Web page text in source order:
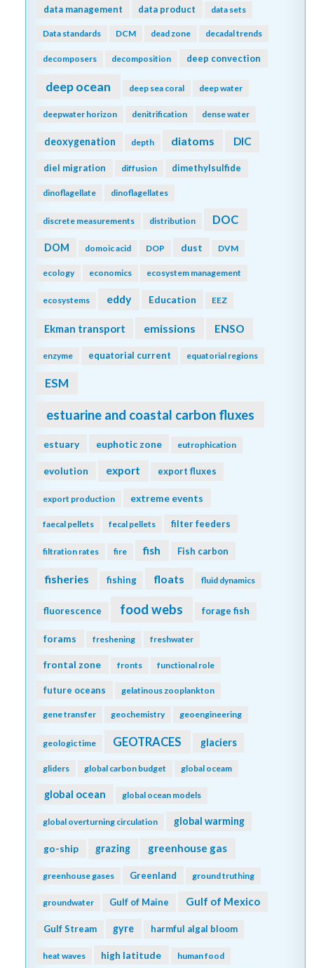
data management data product data sets
Data standards DCM dead zone decadal trends
decomposers decomposition deep convection
deep ocean deep sea coral deep water
deepwater horizon denitrification dense water
deoxygenation depth diatoms DIC
diel migration diffusion dimethylsulfide
dinoflagellate dinoflagellates
discrete measurements distribution DOC
DOM domoic acid DOP dust DVM
ecology economics ecosystem management
ecosystems eddy Education EEZ
Ekman transport emissions ENSO
enzyme equatorial current equatorial regions
ESM
estuarine and coastal carbon fluxes
estuary euphotic zone eutrophication
evolution export export fluxes
export production extreme events
faecal pellets fecal pellets filter feeders
filtration rates fire fish Fish carbon
fisheries fishing floats fluid dynamics
fluorescence food webs forage fish
forams freshening freshwater
frontal zone fronts functional role
future oceans gelatinous zooplankton
gene transfer geochemistry geoengineering
geologic time GEOTRACES glaciers
gliders global carbon budget global oceam
global ocean global ocean models
global overturning circulation global warming
go-ship grazing greenhouse gas
greenhouse gases Greenland ground truthing
groundwater Gulf of Maine Gulf of Mexico
Gulf Stream gyre harmful algal bloom
heat waves high latitude human food